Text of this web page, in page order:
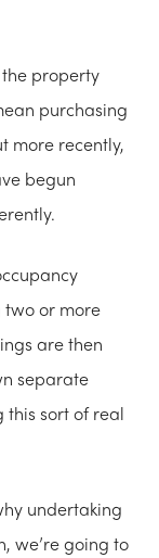
property
purchasing
more recently,
begun
two or more
are then
separate
this sort of real
undertaking
we’re going to